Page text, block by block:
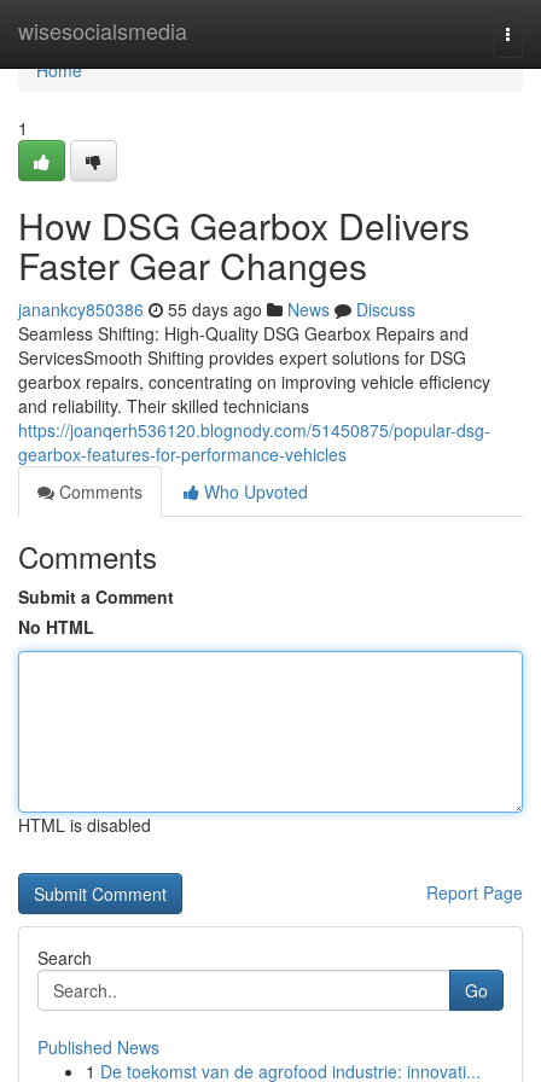
wisesocialsmedia
Home
Home
1
How DSG Gearbox Delivers
Faster Gear Changes
janankcy850386 55 days ago News
Discuss
Seamless Shifting: High-Quality DSG Gearbox Repairs and
ServicesSmooth Shifting provides expert solutions for DSG
gearbox repairs, concentrating on improving vehicle efficiency
and reliability. Their skilled technicians
https://joanqerh536120.blognody.com/51450875/popular-dsg-
gearbox-features-for-performance-vehicles
Comments
Who Upvoted
Comments
Submit a Comment
No HTML
HTML is disabled
Report Page
Search
Go
Published News
1 De toekomst van de agrofood industrie: innovati...